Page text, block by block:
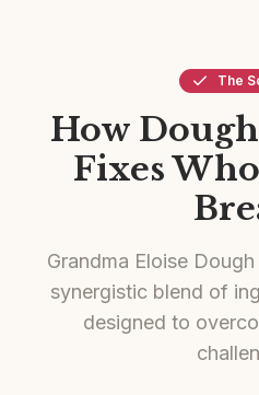
The
How
Fixes
Grandma Eloise
synergistic blend of
designed to